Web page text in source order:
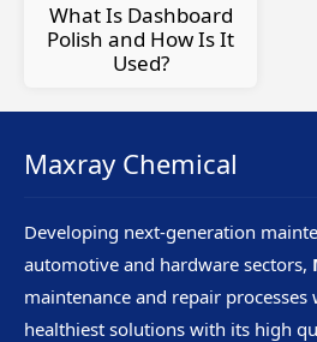
What Is Dashboard
Polish and How Is It
Used?
Maxray Chemical
Developing next-generation
automotive and hardware sectors,
maintenance and repair
healthiest solutions with its high